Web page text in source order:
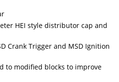
HEI style distributor cap and
Crank Trigger and MSD Ignition
to modified blocks to improve